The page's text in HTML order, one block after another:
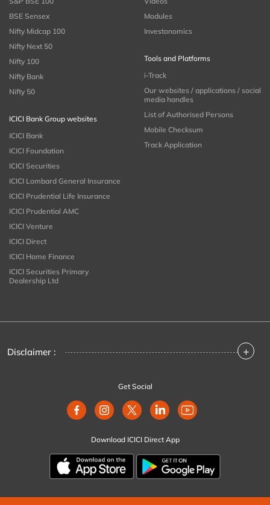
BSE Sensex
Nifty Midcap 100
Nifty Next 50
Nifty 100
Nifty Bank
Nifty 50
ICICI Bank Group websites
ICICI Bank
ICICI Foundation
ICICI Securities
ICICI Lombard General Insurance
ICICI Prudential Life Insurance
ICICI Prudential AMC
ICICI Venture
ICICI Direct
ICICI Home Finance
ICICI Securities Primary
Dealership Ltd
Modules
Investonomics
Tools and Platforms
i-Track
Our websites / applications / social
media handles
List of Authorised Persons
Mobile Checksum
Track Application
Disclaimer : +
Get Social
Download ICICI Direct App